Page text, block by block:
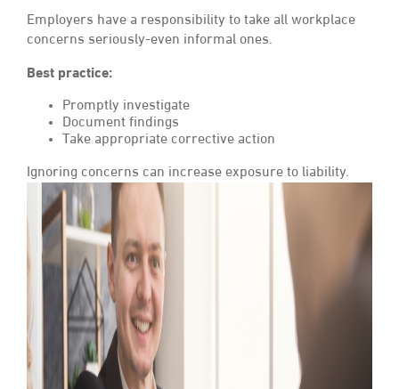
Employers have a responsibility to take all workplace
concerns seriously-even informal ones.
Best practice:
Promptly investigate
Document findings
Take appropriate corrective action
Ignoring concerns can increase exposure to liability.